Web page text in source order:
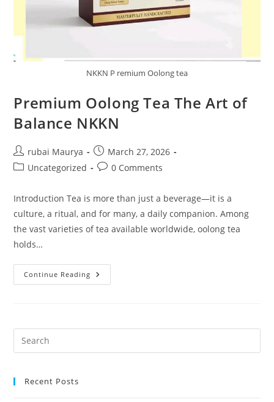
NKKN P remium Oolong tea
Premium Oolong Tea The Art of
Balance NKKN
Post
author:
rubai Maurya
Post
published:
March 27, 2026
PostUncategorized
Post0 Comments
Introduction Tea is more than just a beverage—it is a
culture, a ritual, and for many, a daily companion. Among
the vast varieties of tea available worldwide, oolong tea
holds…
Continue Reading Premium
Oolong
Recent Posts